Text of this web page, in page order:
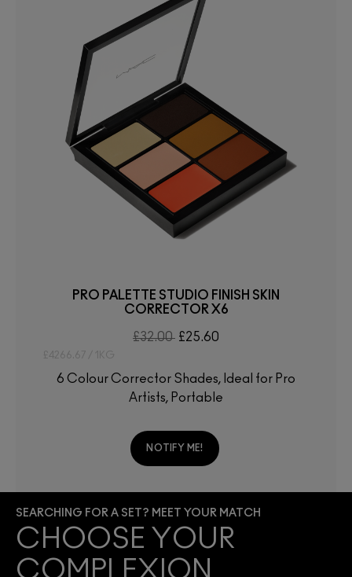
PRO PALETTE STUDIO FINISH SKIN
CORRECTOR X6
£32.00 £25.60
£4266.67 / 1KG
6 Colour Corrector Shades, Ideal for Pro
Artists, Portable
NOTIFY ME!
SEARCHING FOR A SET? MEET YOUR MATCH
CHOOSE YOUR
COMPLEXION